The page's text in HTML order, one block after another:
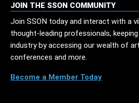
JOIN THE SSON COMMUNITY
Join SSON today and interact with a
thought-leading professionals,
industry by accessing our wealth of
conferences and more.
Become a Member Today